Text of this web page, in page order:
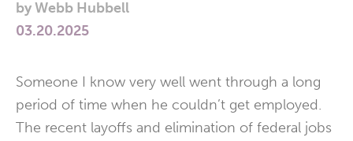
Think,
and
byWebb Hubbell
03.20.2025
Someone I know very well went through a long
period of time when he couldn’t get employed.
The recent layoffs and elimination of federal jobs